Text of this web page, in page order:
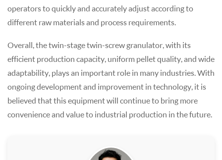
operators to quickly and accurately adjust according to
different raw materials and process requirements.
Overall, the twin-stage twin-screw granulator, with its
efficient production capacity, uniform pellet quality, and wide
adaptability, plays an important role in many industries. With
ongoing development and improvement in technology, it is
believed that this equipment will continue to bring more
convenience and value to industrial production in the future.